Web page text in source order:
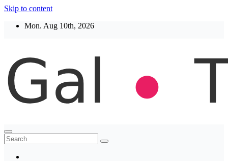
Skip to content
Mon. Aug 10th, 2026
Thegaltimes
News That Matter